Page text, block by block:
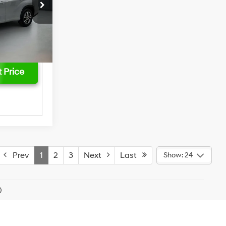
3823P$749
$43,261
Price
Prev 1 2 3 Next Last Show: 24